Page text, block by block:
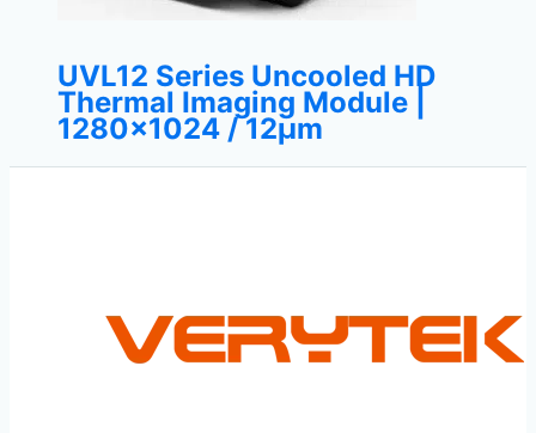
UVL12 Series Uncooled HD
Thermal Imaging Module |
1280×1024 / 12μm